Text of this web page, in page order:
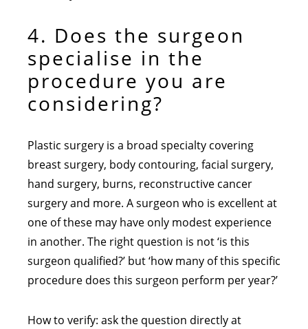
4. Does the surgeon
specialise in the
procedure you are
considering?
Plastic surgery is a broad specialty covering
breast surgery, body contouring, facial surgery,
hand surgery, burns, reconstructive cancer
surgery and more. A surgeon who is excellent at
one of these may have only modest experience
in another. The right question is not ‘is this
surgeon qualified?’ but ‘how many of this specific
procedure does this surgeon perform per year?’
How to verify: ask the question directly at